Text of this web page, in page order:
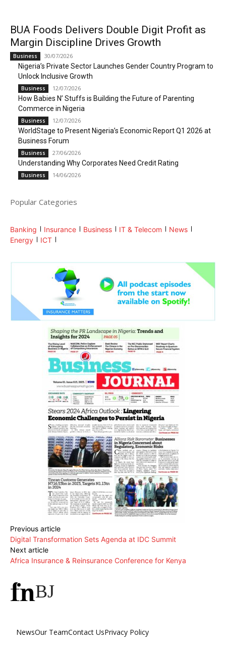
BUA Foods Delivers Double Digit Profit as
Margin Discipline Drives Growth
Business 30/07/2026
Nigeria’s Private Sector Launches Gender Country Program to
Unlock Inclusive Growth
Business 12/07/2026
How Babies N’ Stuffs is Building the Future of Parenting
Commerce in Nigeria
Business 12/07/2026
WorldStage to Present Nigeria’s Economic Report Q1 2026 at
Business Forum
Business 27/06/2026
Understanding Why Corporates Need Credit Rating
Business 14/06/2026
Popular Categories
Banking Insurance Business IT & Telecom
News
Energy
ICT
Previous article
Digital Transformation Sets Agenda at IDC Summit
Next article
Africa Insurance & Reinsurance Conference for Kenya
BJ
NewsOur TeamContact UsPrivacy Policy